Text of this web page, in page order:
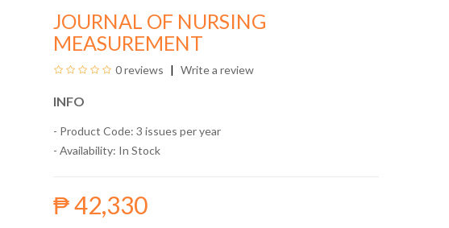
JOURNAL OF NURSING
MEASUREMENT
0 reviews Write a review
INFO
- Product Code: 3 issues per year
- Availability: In Stock
₱ 42,330